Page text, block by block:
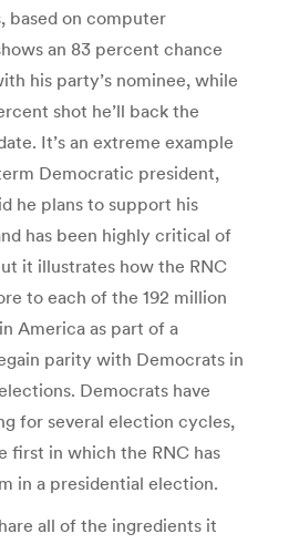
based on computer
an 83 percent chance
his party’s nominee, while
shot he’ll back the
It’s an extreme example
Democratic president,
he plans to support his
has been highly critical of
it illustrates how the RNC
to each of the 192 million
America as part of a
parity with Democrats in
Democrats have
for several election cycles,
first in which the RNC has
in a presidential election.
all of the ingredients it